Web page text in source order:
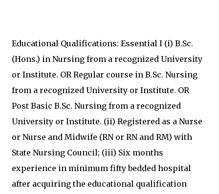
Educational Qualifications: Essential I (i) B.Sc.
(Hons.) in Nursing from a recognized University
or Institute. OR Regular course in B.Sc. Nursing
from a recognized University or Institute. OR
Post Basic B.Sc. Nursing from a recognized
University or Institute. (ii) Registered as a Nurse
or Nurse and Midwife (RN or RN and RM) with
State Nursing Council; (iii) Six months
experience in minimum fifty bedded hospital
after acquiring the educational qualification